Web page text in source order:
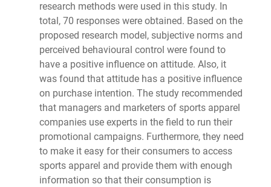
research methods were used in this study. In
total, 70 responses were obtained. Based on the
proposed research model, subjective norms and
perceived behavioural control were found to
have a positive influence on attitude. Also, it
was found that attitude has a positive influence
on purchase intention. The study recommended
that managers and marketers of sports apparel
companies use experts in the field to run their
promotional campaigns. Furthermore, they need
to make it easy for their consumers to access
sports apparel and provide them with enough
information so that their consumption is